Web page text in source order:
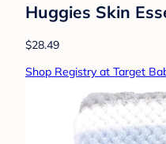
Huggies Skin
$28.49
Shop Registry at Target